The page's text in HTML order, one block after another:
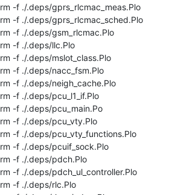
rm -f ./.deps/gprs_rlcmac_meas.Plo
rm -f ./.deps/gprs_rlcmac_sched.Plo
rm -f ./.deps/gsm_rlcmac.Plo
rm -f ./.deps/llc.Plo
rm -f ./.deps/mslot_class.Plo
rm -f ./.deps/nacc_fsm.Plo
rm -f ./.deps/neigh_cache.Plo
rm -f ./.deps/pcu_l1_if.Plo
rm -f ./.deps/pcu_main.Po
rm -f ./.deps/pcu_vty.Plo
rm -f ./.deps/pcu_vty_functions.Plo
rm -f ./.deps/pcuif_sock.Plo
rm -f ./.deps/pdch.Plo
rm -f ./.deps/pdch_ul_controller.Plo
rm -f ./.deps/rlc.Plo